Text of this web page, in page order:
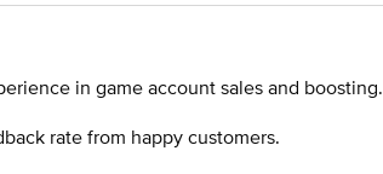
in game account sales and boosting.
rate from happy customers.